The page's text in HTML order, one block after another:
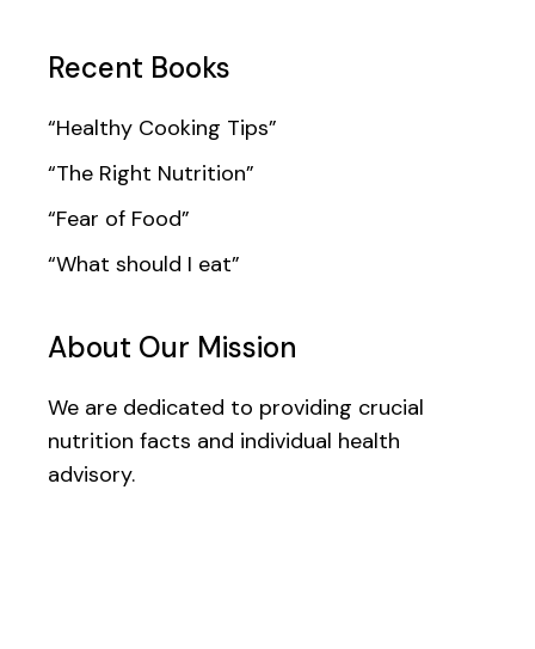
Recent Books
“Healthy Cooking Tips”
“The Right Nutrition”
“Fear of Food”
“What should I eat”
About Our Mission
We are dedicated to providing crucial
nutrition facts and individual health
advisory.